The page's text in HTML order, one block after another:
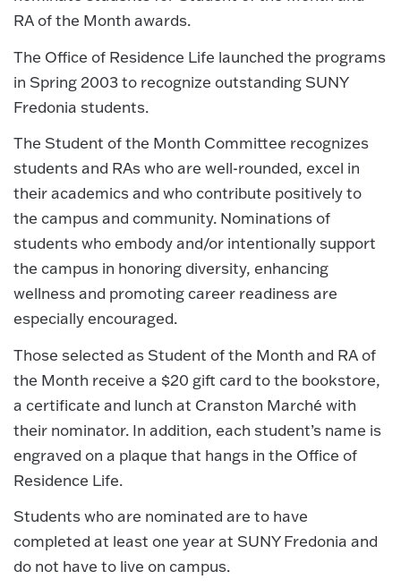
RA of the Month awards.
The Office of Residence Life launched the programs
in Spring 2003 to recognize outstanding SUNY
Fredonia students.
The Student of the Month Committee recognizes
students and RAs who are well-rounded, excel in
their academics and who contribute positively to
the campus and community. Nominations of
students who embody and/or intentionally support
the campus in honoring diversity, enhancing
wellness and promoting career readiness are
especially encouraged.
Those selected as Student of the Month and RA of
the Month receive a $20 gift card to the bookstore,
a certificate and lunch at Cranston Marché with
their nominator. In addition, each student’s name is
engraved on a plaque that hangs in the Office of
Residence Life.
Students who are nominated are to have
completed at least one year at SUNY Fredonia and
do not have to live on campus.